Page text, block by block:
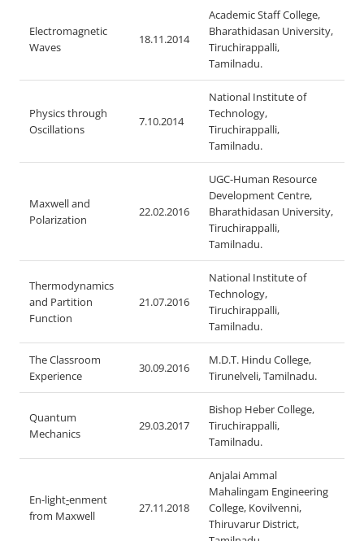
Electromagnetic
Waves
18.11.2014
Academic Staff College,
Bharathidasan University,
Tiruchirappalli,
Tamilnadu.
Physics through
Oscillations
7.10.2014
National Institute of
Technology,
Tiruchirappalli,
Tamilnadu.
Maxwell and
Polarization
22.02.2016
UGC-Human Resource
Development Centre,
Bharathidasan University,
Tiruchirappalli,
Tamilnadu.
Thermodynamics
and Partition
Function
21.07.2016
National Institute of
Technology,
Tiruchirappalli,
Tamilnadu.
The Classroom
Experience
30.09.2016
M.D.T. Hindu College,
Tirunelveli, Tamilnadu.
Quantum
Mechanics
29.03.2017
Bishop Heber College,
Tiruchirappalli,
Tamilnadu.
En-light-enment
from Maxwell
27.11.2018
Anjalai Ammal
Mahalingam Engineering
College, Kovilvenni,
Thiruvarur District,